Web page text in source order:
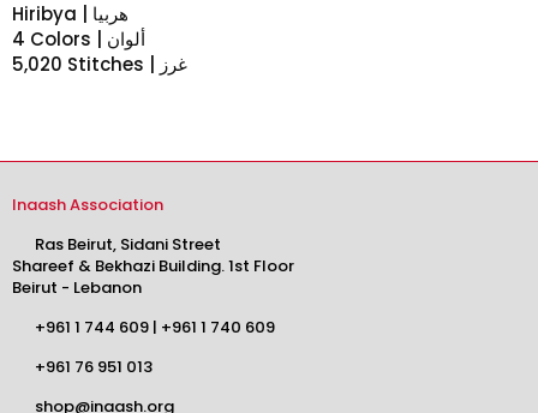
Hiribya | هربيا
4 Colors | ألوان
5,020 Stitches | غرز
Inaash Association
Ras Beirut, Sidani Street
Shareef & Bekhazi Building. 1st Floor
Beirut - Lebanon
+961 1 744 609 | +961 1 740 609
+961 76 951 013
shop@inaash.org